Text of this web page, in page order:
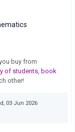
buy from
of students, book
other!
03 Jun 2026